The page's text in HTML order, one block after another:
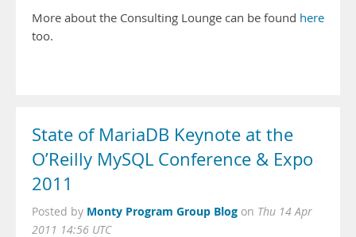
More about the Consulting Lounge can be found here
too.
State of MariaDB Keynote at the
O’Reilly MySQL Conference & Expo
2011
Posted by Monty Program Group Blog on Thu 14 Apr
2011 14:56 UTC